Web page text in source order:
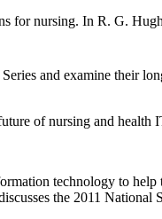
for nursing. In R. G.
and examine their
of nursing and
technology to
the 2011